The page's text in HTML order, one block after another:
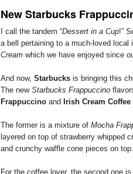
New Starbucks
I call the tandem “Dessert in a Cup!”
a bell pertaining to a much-loved local
Cream which we have enjoyed since
And now, Starbucks is bringing this
The new Starbucks Frappuccino
Frappuccino and Irish Cream
The former is a mixture of Mocha
layered on top of strawberry whipped
and crunchy waffle cone pieces on top.
For the coffee lover, the second one